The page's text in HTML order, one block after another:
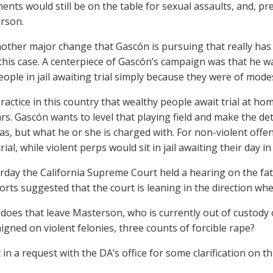
would still be on the table for sexual assaults, and,
major change that Gascón is pursuing that really
case. A centerpiece of Gascón’s campaign was that he
in jail awaiting trial simply because they were of
in this country that wealthy people await trial at
Gascón wants to level that playing field and make the
but what he or she is charged with. For non-violent
while violent perps would sit in jail awaiting their day
the California Supreme Court held a hearing on the
suggested that the court is leaning in the direction
that leave Masterson, who is currently out of
on violent felonies, three counts of forcible rape?
in a request with the DA’s office for some clarification on